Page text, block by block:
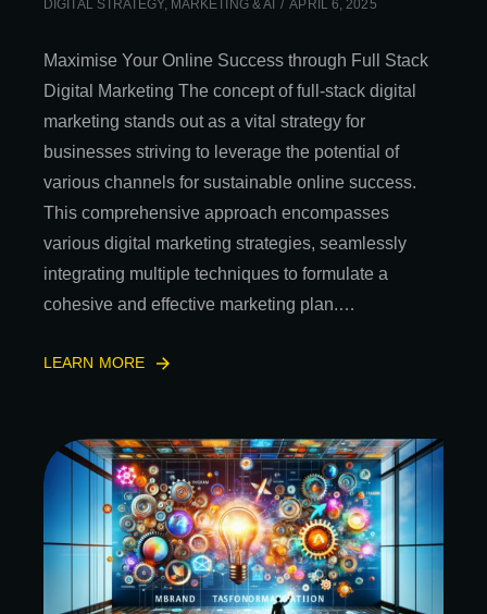
DIGITAL STRATEGY, MARKETING & AI APRIL 6, 2025
Maximise Your Online Success through Full Stack
Digital Marketing The concept of full-stack digital
marketing stands out as a vital strategy for
businesses striving to leverage the potential of
various channels for sustainable online success.
This comprehensive approach encompasses
various digital marketing strategies, seamlessly
integrating multiple techniques to formulate a
cohesive and effective marketing plan.…
LEARN MORE